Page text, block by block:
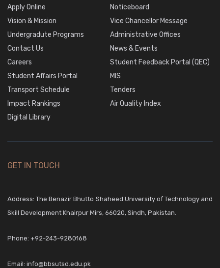
Apply Online
Noticeboard
Vision & Mission
Vice Chancellor Message
Undergradute Programs
Administrative Offices
Contact Us
News & Events
Careers
Student Feedback Portal (QEC)
Student Affairs Portal
MIS
Transport Schedule
Tenders
Impact Rankings
Air Quality Index
Digital Library
GET IN TOUCH
Address: The Benazir Bhutto Shaheed University of Technology and
Skill Development Khairpur Mirs, 66020, Sindh, Pakistan.
Phone: +92-243-9280168
Email: info@bbsutsd.edu.pk